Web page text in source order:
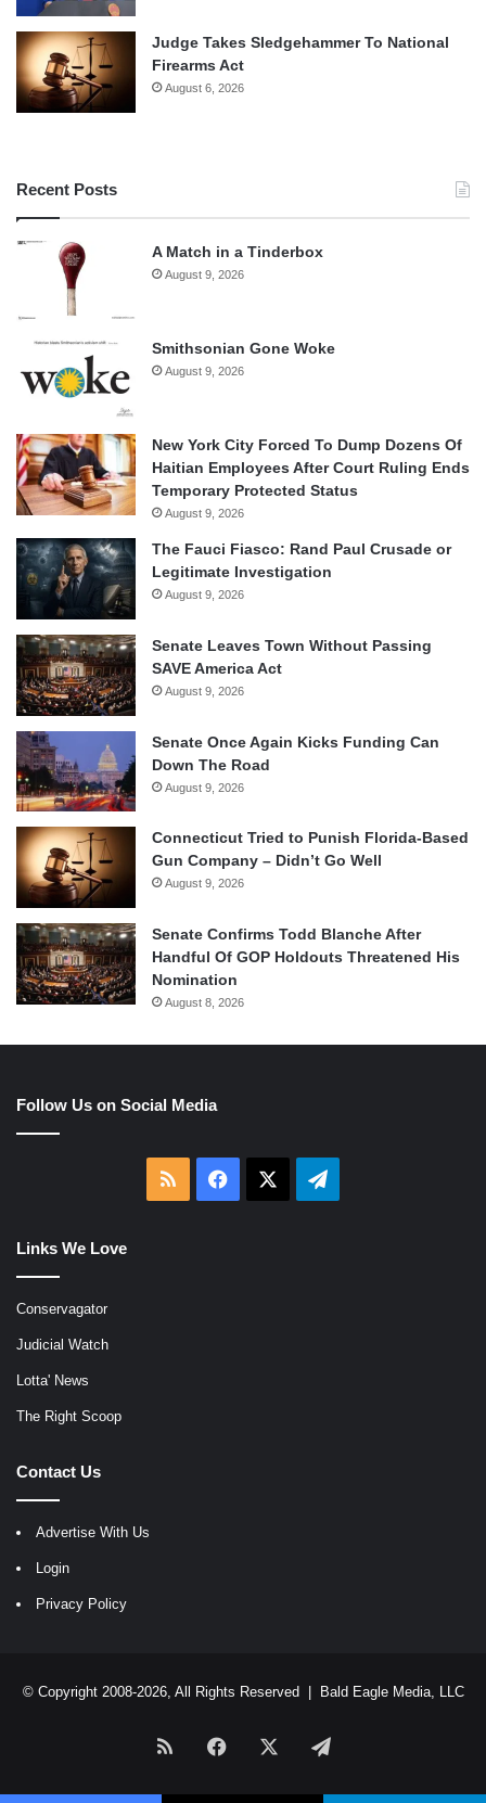
Judge Takes Sledgehammer To National
Firearms Act
August 6, 2026
Recent Posts
A Match in a Tinderbox
August 9, 2026
Smithsonian Gone Woke
August 9, 2026
New York City Forced To Dump Dozens Of
Haitian Employees After Court Ruling Ends
Temporary Protected Status
August 9, 2026
The Fauci Fiasco: Rand Paul Crusade or
Legitimate Investigation
August 9, 2026
Senate Leaves Town Without Passing
SAVE America Act
August 9, 2026
Senate Once Again Kicks Funding Can
Down The Road
August 9, 2026
Connecticut Tried to Punish Florida-Based
Gun Company – Didn’t Go Well
August 9, 2026
Senate Confirms Todd Blanche After
Handful Of GOP Holdouts Threatened His
Nomination
August 8, 2026
Follow Us on Social Media
RSS Facebook Telegram
Links We Love
Conservagator
Judicial Watch
Lotta' News
The Right Scoop
Contact Us
Advertise With Us
Login
Privacy Policy
© Copyright 2008-2026, All Rights Reserved | Bald Eagle Media, LLC
RSS Facebook Telegram